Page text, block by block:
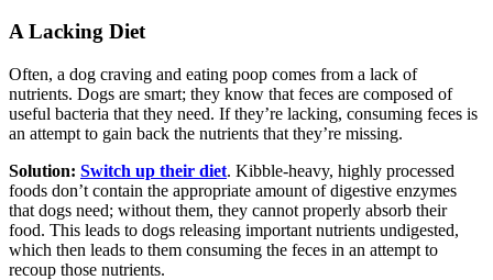
A Lacking Diet
Often, a dog craving and eating poop comes from a lack of
nutrients. Dogs are smart; they know that feces are composed of
useful bacteria that they need. If they’re lacking, consuming feces is
an attempt to gain back the nutrients that they’re missing.
Solution: Switch up their diet. Kibble-heavy, highly processed
foods don’t contain the appropriate amount of digestive enzymes
that dogs need; without them, they cannot properly absorb their
food. This leads to dogs releasing important nutrients undigested,
which then leads to them consuming the feces in an attempt to
recoup those nutrients.